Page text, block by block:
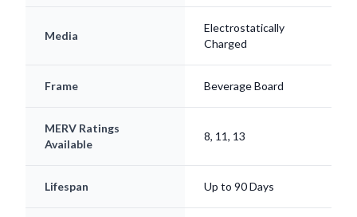
Media
Electrostatically
Charged
Frame Beverage Board
MERV Ratings
Available
8, 11, 13
Lifespan Up to 90 Days